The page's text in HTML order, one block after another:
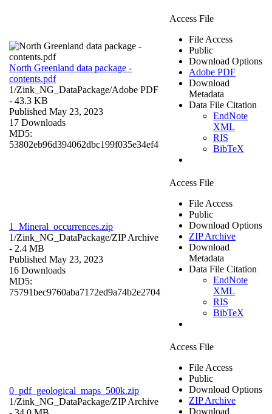
North Greenland data package -
contents.pdf
1/Zink_NG_DataPackage/Adobe PDF
- 43.3 KB
Published May 23, 2023
17 Downloads
MD5:
53802eb96d394062dbc199f035e34ef4
Access File
File Access
Public
Download Options
Adobe PDF
Download
Metadata
Data File Citation
EndNote
XML
RIS
BibTeX
1_Mineral_occurrences.zip
1/Zink_NG_DataPackage/ZIP Archive
- 2.4 MB
Published May 23, 2023
16 Downloads
MD5:
75791bec9760aba7172ed9a74b2e2704
Access File
File Access
Public
Download Options
ZIP Archive
Download
Metadata
Data File Citation
EndNote
XML
RIS
BibTeX
0_pdf_geological_maps_500k.zip
1/Zink_NG_DataPackage/ZIP Archive
Access File
File Access
Public
Download Options
ZIP Archive
Download